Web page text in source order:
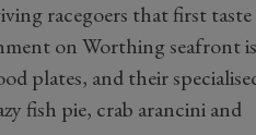
racegoers that first taste
on Worthing seafront is
plates, and their
fish pie, crab arancini and